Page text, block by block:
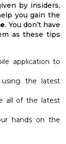
by insiders,
you gain the
. You don’t have
as these tips
application to
using the latest
all of the latest
hands on the